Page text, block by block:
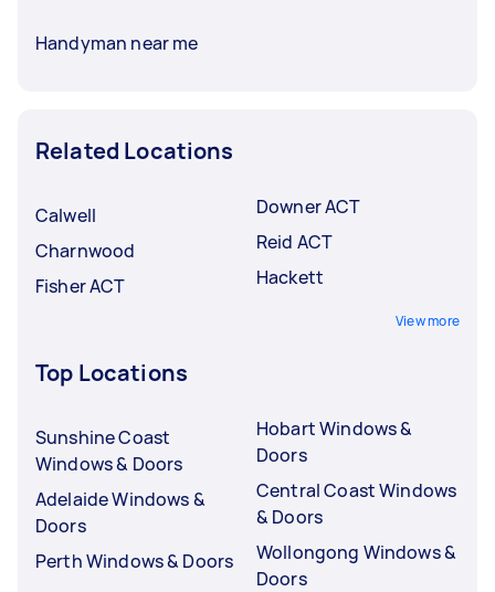
Handyman near me
Related Locations
Calwell
Charnwood
Fisher ACT
Downer ACT
Reid ACT
Hackett
View more
Top Locations
Sunshine Coast
Windows & Doors
Adelaide Windows &
Doors
Perth Windows & Doors
Hobart Windows &
Doors
Central Coast Windows
& Doors
Wollongong Windows &
Doors